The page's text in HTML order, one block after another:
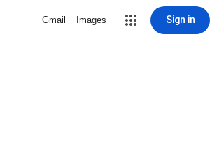
Gmail Images Sign in